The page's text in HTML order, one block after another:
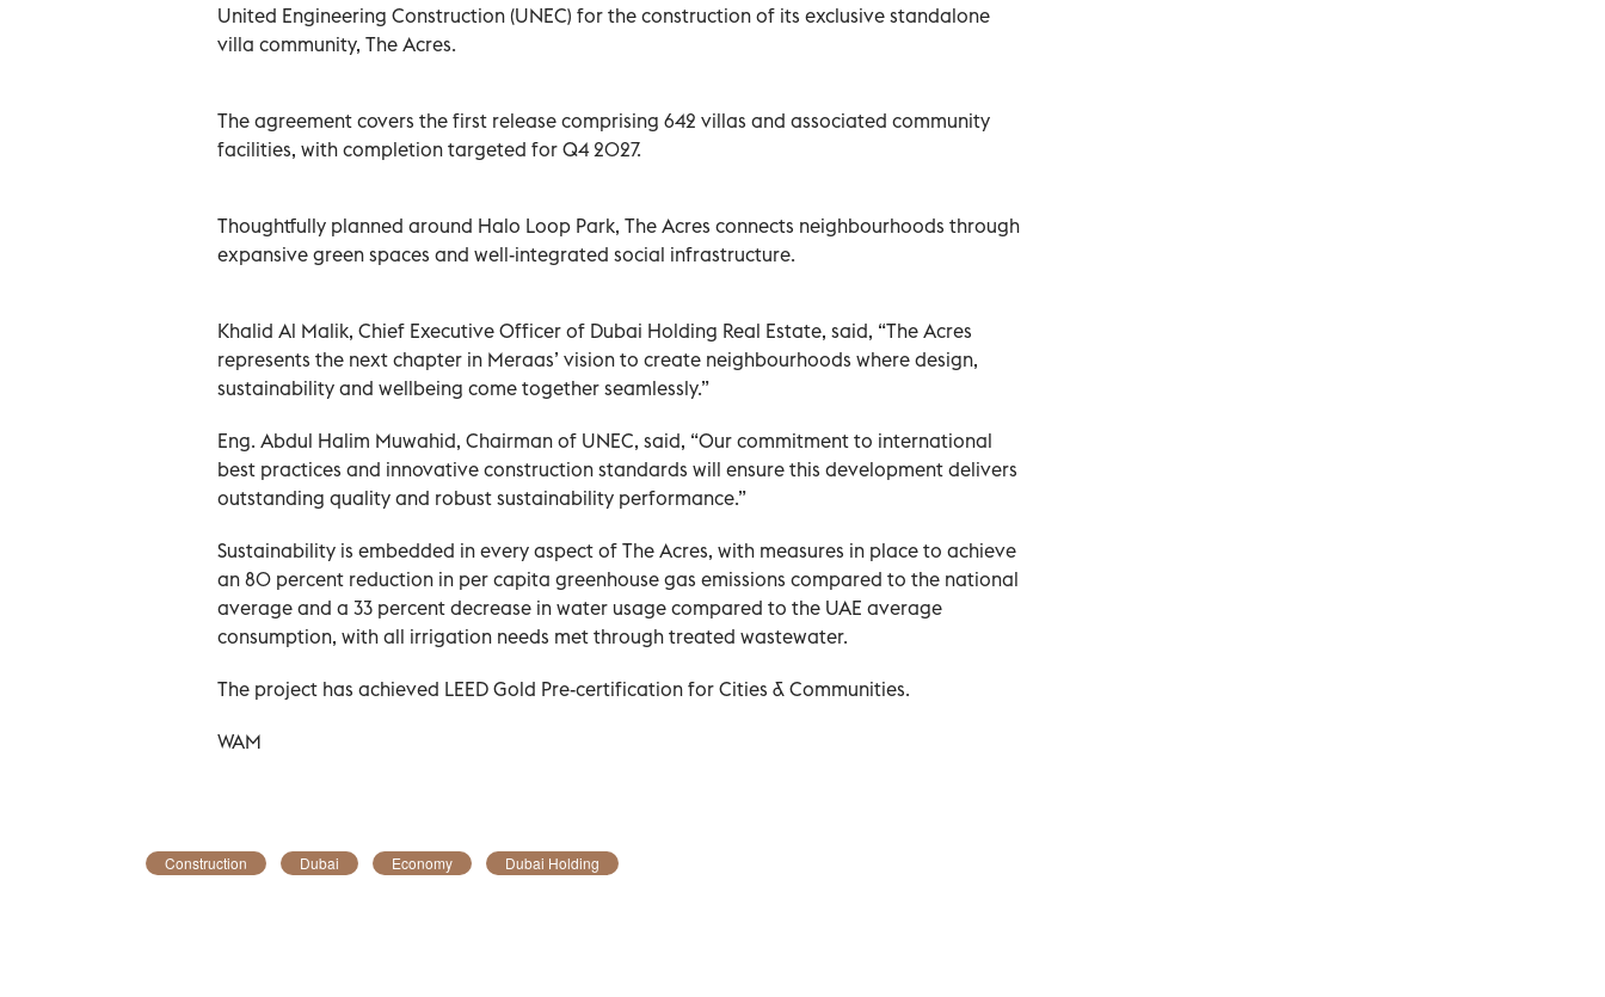
United Engineering Construction (UNEC) for the construction of its exclusive standalone
villa community, The Acres.
The agreement covers the first release comprising 642 villas and associated community
facilities, with completion targeted for Q4 2027.
Thoughtfully planned around Halo Loop Park, The Acres connects neighbourhoods through
expansive green spaces and well-integrated social infrastructure.
Khalid Al Malik, Chief Executive Officer of Dubai Holding Real Estate, said, “The Acres
represents the next chapter in Meraas’ vision to create neighbourhoods where design,
sustainability and wellbeing come together seamlessly.”
Eng. Abdul Halim Muwahid, Chairman of UNEC, said, “Our commitment to international
best practices and innovative construction standards will ensure this development delivers
outstanding quality and robust sustainability performance.”
Sustainability is embedded in every aspect of The Acres, with measures in place to achieve
an 80 percent reduction in per capita greenhouse gas emissions compared to the national
average and a 33 percent decrease in water usage compared to the UAE average
consumption, with all irrigation needs met through treated wastewater.
The project has achieved LEED Gold Pre-certification for Cities & Communities.
WAM
Construction Dubai Economy Dubai Holding